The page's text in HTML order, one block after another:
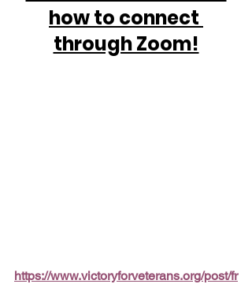
how to connect
through Zoom!
https://www.victoryforveterans.org/post/fr